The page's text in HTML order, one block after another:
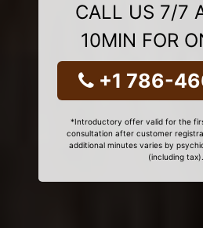
CALL US 7/7
10MIN FOR
+1 786-
*Introductory offer valid for the
consultation after customer
additional minutes varies by
(including tax).